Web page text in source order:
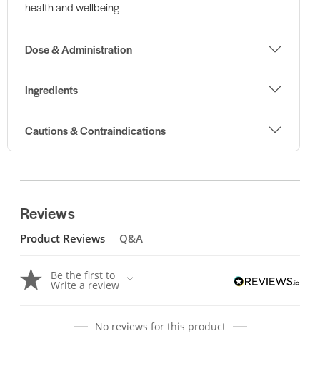
health and wellbeing
Dose & Administration
Ingredients
Cautions & Contraindications
Reviews
Product Reviews Q&A
Be the first to
Write a review
No reviews for this product